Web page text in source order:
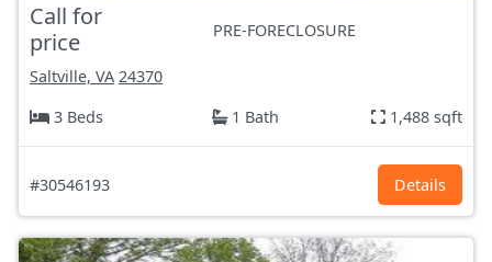
Call for
price
PRE-FORECLOSURE
Saltville, VA 24370
3 Beds
1 Bath 1,488 sqft
#30546193 Details